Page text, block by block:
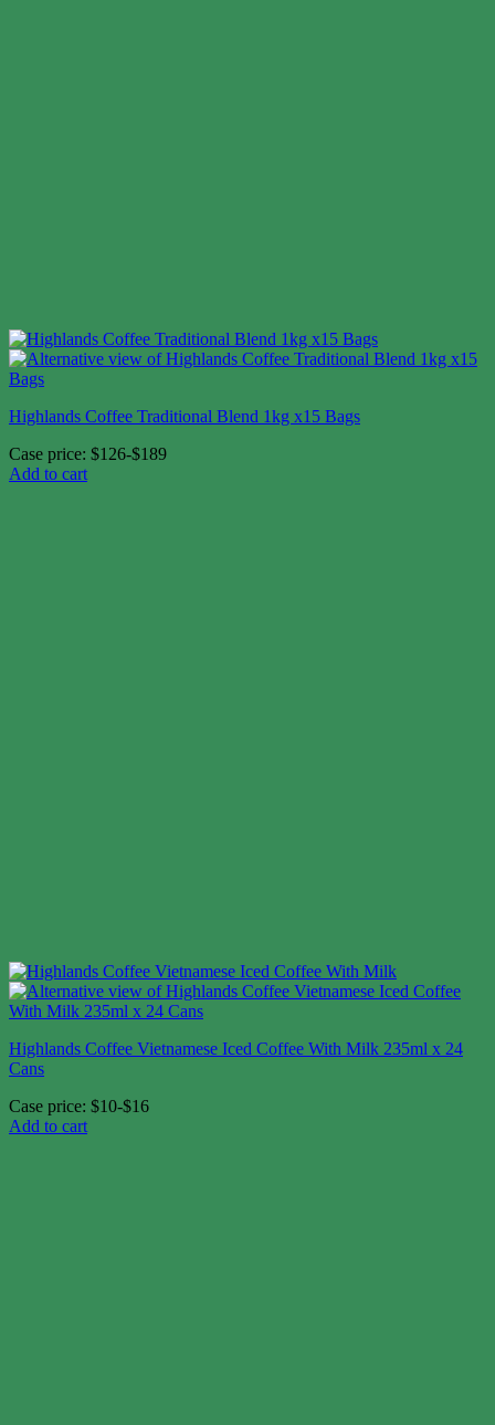
Highlands Coffee Traditional Blend 1kg x15 Bags
Case price: $126-$189
Add to cart
Highlands Coffee Vietnamese Iced Coffee With Milk 235ml x 24
Cans
Case price: $10-$16
Add to cart